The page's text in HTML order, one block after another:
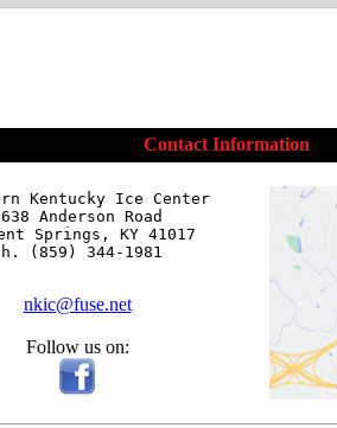
Contact Information
Kentucky Ice Center
Anderson Road
Springs, KY 41017
(859) 344-1981
nkic@fuse.net
Follow us on: